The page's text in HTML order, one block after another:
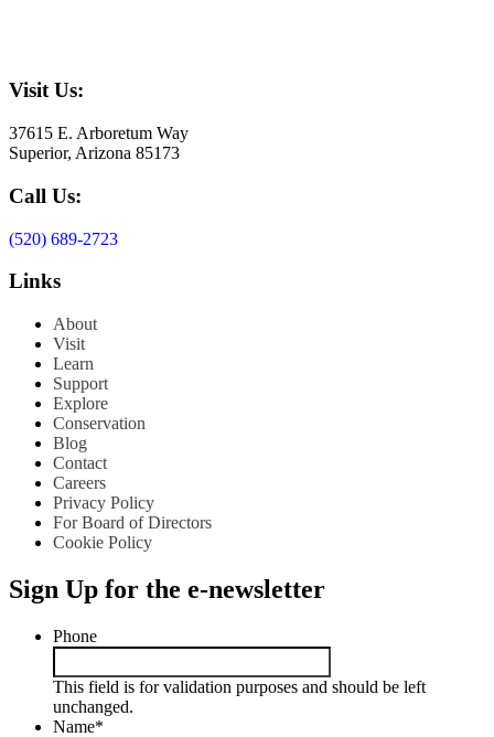
Visit Us:
37615 E. Arboretum Way
Superior, Arizona 85173
Call Us:
(520) 689-2723
Links
About
Visit
Learn
Support
Explore
Conservation
Blog
Contact
Careers
Privacy Policy
For Board of Directors
Cookie Policy
Sign Up for the e-newsletter
Phone
This field is for validation purposes and should be left
unchanged.
Name*